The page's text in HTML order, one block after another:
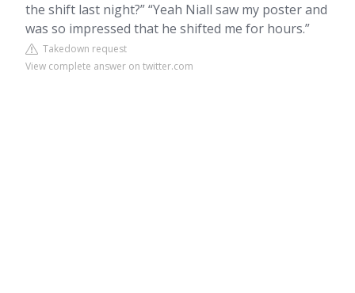
the shift last night?” “Yeah Niall saw my poster and
was so impressed that he shifted me for hours.”
Takedown request
View complete answer on twitter.com